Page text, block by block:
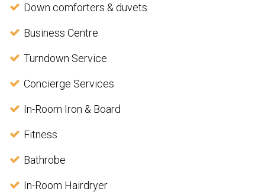
Down comforters & duvets
Business Centre
Turndown Service
Concierge Services
In-Room Iron & Board
Fitness
Bathrobe
In-Room Hairdryer